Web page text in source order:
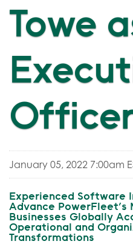
Towe
January 05, 2022 7:00am
Experienced Software
Advance PowerFleet’s
Businesses Globally
Operational and
Transformations